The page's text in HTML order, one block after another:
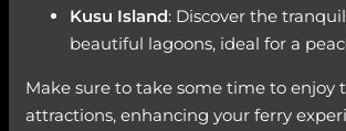
Kusu Island: Discover the
beautiful lagoons, ideal for a
Make sure to take some time to enjoy
attractions, enhancing your ferry